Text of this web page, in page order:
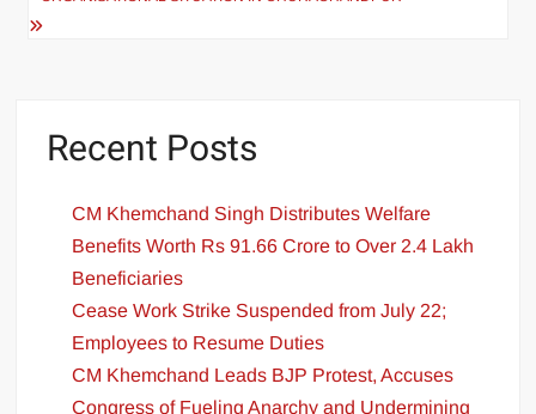
Recent Posts
CM Khemchand Singh Distributes Welfare
Benefits Worth Rs 91.66 Crore to Over 2.4 Lakh
Beneficiaries
Cease Work Strike Suspended from July 22;
Employees to Resume Duties
CM Khemchand Leads BJP Protest, Accuses
Congress of Fueling Anarchy and Undermining